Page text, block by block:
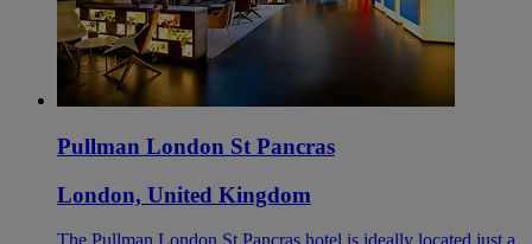
Pullman London St Pancras
London, United Kingdom